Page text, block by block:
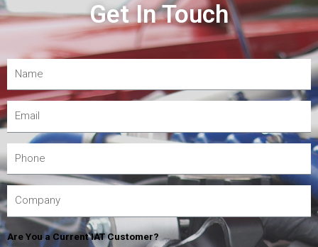
Get In Touch
Are You a Current IAT Customer?